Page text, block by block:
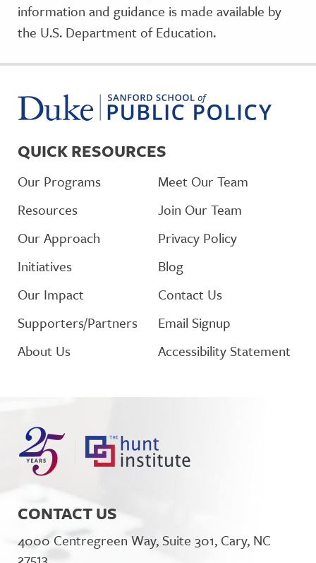
information and guidance is made available by
the U.S. Department of Education.
CONTACT US
4000 Centregreen Way, Suite 301, Cary, NC
27513
QUICK RESOURCES
Our Programs
Resources
Our Approach
Initiatives
Our Impact
Supporters/Partners
About Us
Meet Our Team
Join Our Team
Privacy Policy
Blog
Contact Us
Email Signup
Accessibility Statement